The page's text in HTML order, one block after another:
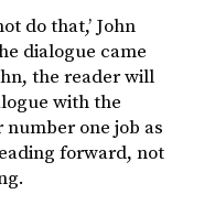
do that,’ John
dialogue came
the reader will
with the
one job as
forward, not